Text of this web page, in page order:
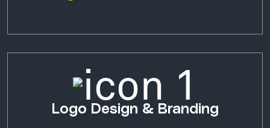
Logo Design & Branding